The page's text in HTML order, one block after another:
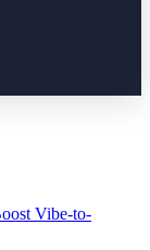
Vibe-to-